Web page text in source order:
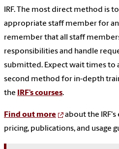
IRF. The most direct method is
appropriate staff member for an
remember that all staff
responsibilities and handle
submitted. Expect wait times to
second method for in-depth
the
IRF’s courses.
Find out more
about the
pricing, publications, and usage